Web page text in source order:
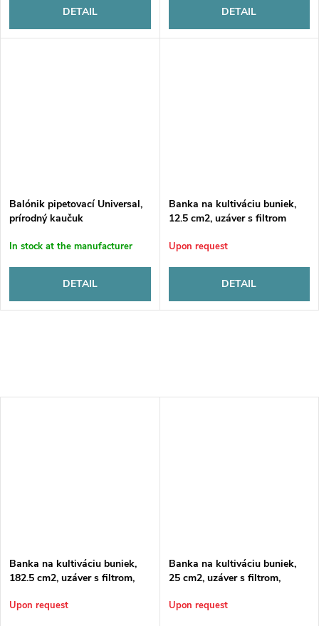
DETAIL DETAIL
Balónik pipetovací Universal,
prírodný kaučuk
In stock at the manufacturer
DETAIL
Banka na kultiváciu buniek,
12.5 cm2, uzáver s filtrom
Upon request
DETAIL
Banka na kultiváciu buniek,
182.5 cm2, uzáver s filtrom,
Upon request
Banka na kultiváciu buniek,
25 cm2, uzáver s filtrom,
Upon request